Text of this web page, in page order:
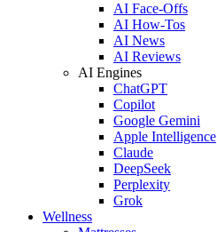
AI Face-Offs
AI How-Tos
AI News
AI Reviews
AI Engines
ChatGPT
Copilot
Google Gemini
Apple Intelligence
Claude
DeepSeek
Perplexity
Grok
Wellness